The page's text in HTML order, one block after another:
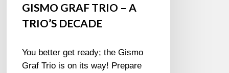
GISMO GRAF TRIO – A
TRIO’S DECADE
You better get ready; the Gismo
Graf Trio is on its way! Prepare